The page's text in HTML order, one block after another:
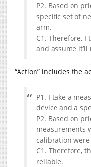
P2. Based on
specific set of
arm.
C1. Therefore, I
and assume it’ll
“Action” includes the
P1. I take a
device and a
P2. Based on
measurements
calibration
C1. Therefore,
reliable.